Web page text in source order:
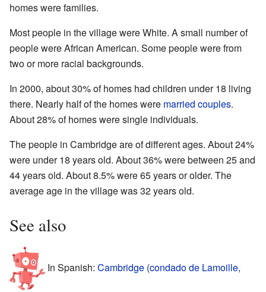
homes were families.
Most people in the village were White. A small number of
people were African American. Some people were from
two or more racial backgrounds.
In 2000, about 30% of homes had children under 18 living
there. Nearly half of the homes were married couples.
About 28% of homes were single individuals.
The people in Cambridge are of different ages. About 24%
were under 18 years old. About 36% were between 25 and
44 years old. About 8.5% were 65 years or older. The
average age in the village was 32 years old.
See also
In Spanish: Cambridge (condado de Lamoille,